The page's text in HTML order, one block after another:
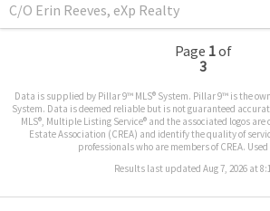
C/O Erin Reeves, eXp Realty
Page 1of
3
Data is supplied by Pillar 9™ MLS® System. Pillar 9™ is the
System. Data is deemed reliable but is not guaranteed
MLS®, Multiple Listing Service® and the associated logos are
Estate Association (CREA) and identify the quality of
professionals who are members of CREA.
Results last updated Aug 7, 2026 at